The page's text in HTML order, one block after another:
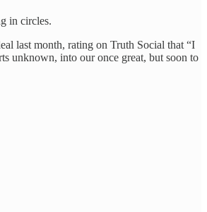
in circles.
last month, rating on Truth Social that “I
unknown, into our once great, but soon to